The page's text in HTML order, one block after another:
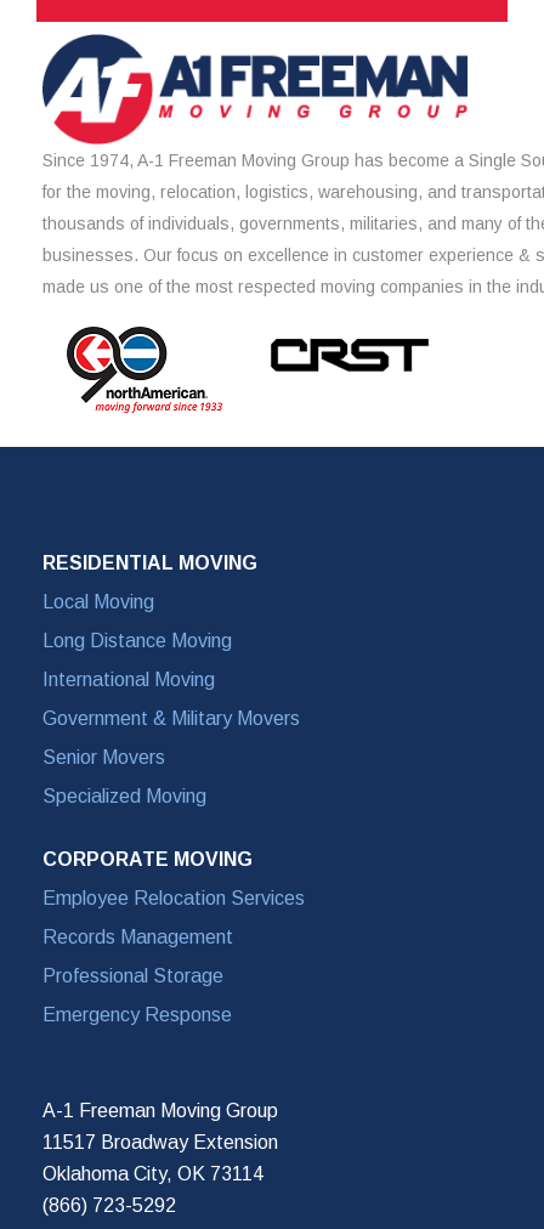
Since 1974, A-1 Freeman Moving Group has become a Single
for the moving, relocation, logistics, warehousing, and
thousands of individuals, governments, militaries, and many of
businesses. Our focus on excellence in customer experience &
made us one of the most respected moving companies in the
RESIDENTIAL MOVING
Local Moving
Long Distance Moving
International Moving
Government & Military Movers
Senior Movers
Specialized Moving
CORPORATE MOVING
Employee Relocation Services
Records Management
Professional Storage
Emergency Response
A-1 Freeman Moving Group
11517 Broadway Extension
Oklahoma City, OK 73114
(866) 723-5292